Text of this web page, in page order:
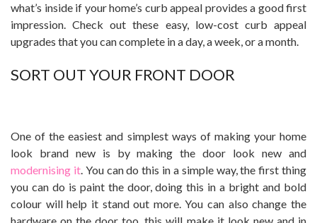
what’s inside if your home’s curb appeal provides a good first
impression. Check out these easy, low-cost curb appeal
upgrades that you can complete in a day, a week, or a month.
SORT OUT YOUR FRONT DOOR
One of the easiest and simplest ways of making your home
look brand new is by making the door look new and
modernising it. You can do this in a simple way, the first thing
you can do is paint the door, doing this in a bright and bold
colour will help it stand out more. You can also change the
hardware on the door too, this will make it look new and in